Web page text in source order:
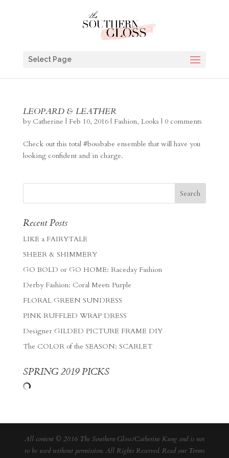
Select Page
LEOPARD & LEATHER
by Catherine | Feb 10, 2016| Fashion, Looks | 0 comments
Check out this total #bossbabe ensemble that will have you
looking confident and in charge.
Recent Posts
LIKE a FAIRYTALE
SHEER & SHIMMERY
GO BOLD or GO HOME: Raceday Fashion
Derby Fashion: Coral Meets Purple
FLORAL GREEN SUNDRESS
PINK RUFFLED WRAP DRESS
Designer GILDED PICTURE FRAME DIY
The COLOR of the SEASON: SCARLET
SPRING 2019 PICKS
All content © 2016 The Southern Gloss/Catherine Kung and is not
to be used without permission. All Rights Reserved. Read our Terms